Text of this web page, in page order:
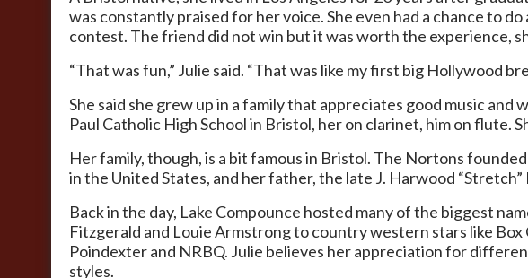
was constantly praised for her voice. She even had a chance to
contest. The friend did not win but it was worth the experience,
“That was fun,” Julie said. “That was like my first big Hollywood
She said she grew up in a family that appreciates good music
Paul Catholic High School in Bristol, her on clarinet, him on flute.
Her family, though, is a bit famous in Bristol. The Nortons
in the United States, and her father, the late J. Harwood
Back in the day, Lake Compounce hosted many of the biggest
Fitzgerald and Louie Armstrong to country western stars like
Poindexter and NRBQ. Julie believes her appreciation for
styles.